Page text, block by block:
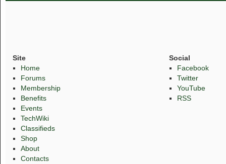
Site
Home
Forums
Membership
Benefits
Events
TechWiki
Classifieds
Shop
About
Contacts
Social
Facebook
Twitter
YouTube
RSS